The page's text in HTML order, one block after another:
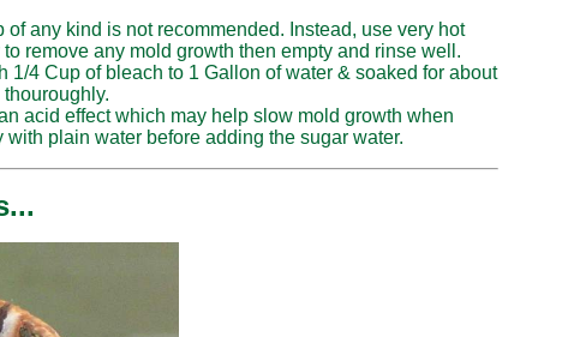
any kind is not recommended. Instead, use very hot
remove any mold growth then empty and rinse well.
1/4 Cup of bleach to 1 Gallon of water & soaked for about
acid effect which may help slow mold growth when
plain water before adding the sugar water.